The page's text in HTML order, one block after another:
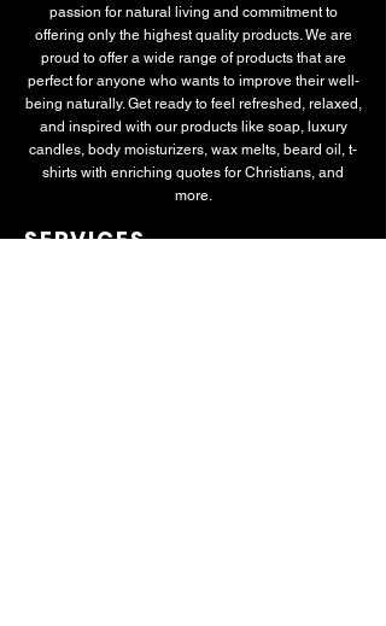
passion for natural living and commitment to
offering only the highest quality products. We are
proud to offer a wide range of products that are
perfect for anyone who wants to improve their well-
being naturally. Get ready to feel refreshed, relaxed,
and inspired with our products like soap, luxury
candles, body moisturizers, wax melts, beard oil, t-
shirts with enriching quotes for Christians, and
more.
SERVICES